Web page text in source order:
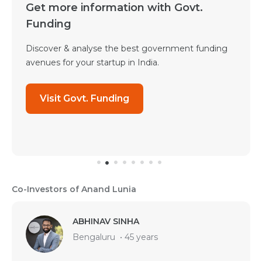
Get more information with Govt.
Funding
Discover & analyse the best government funding
avenues for your startup in India.
Visit Govt. Funding
Co-Investors of Anand Lunia
ABHINAV SINHA
Bengaluru • 45 years